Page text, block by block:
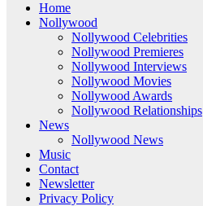
Home
Nollywood
Nollywood Celebrities
Nollywood Premieres
Nollywood Interviews
Nollywood Movies
Nollywood Awards
Nollywood Relationships
News
Nollywood News
Music
Contact
Newsletter
Privacy Policy